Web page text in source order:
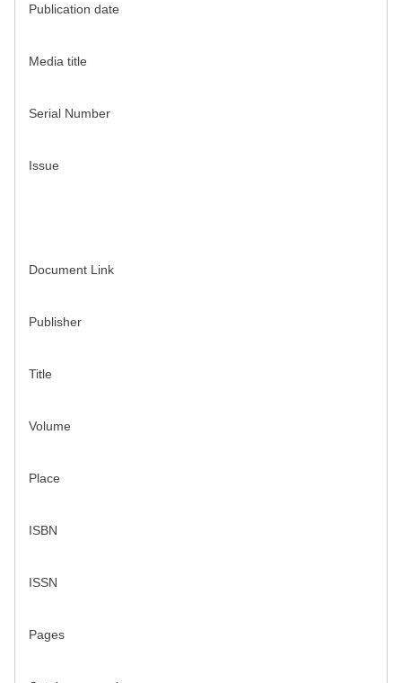
Publication date
Media title
Serial Number
Issue
Document Link
Publisher
Title
Volume
Place
ISBN
ISSN
Pages